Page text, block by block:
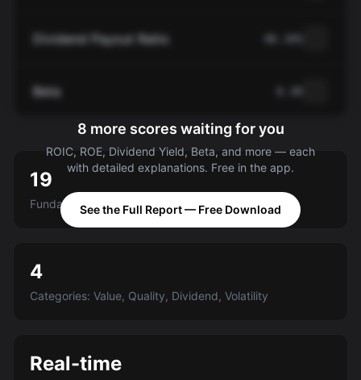
Dividend Payout Ratio
Beta
8 more scores waiting for you
ROIC, ROE, Dividend Yield, Beta, and more — each
with detailed explanations. Free in the app.
See the Full Report — Free Download
19
Fundamental criteria scored A-E
4
Categories: Value, Quality, Dividend, Volatility
Real-time